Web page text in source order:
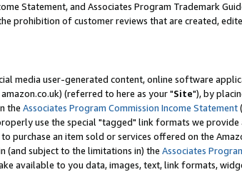
Statement, and Associates Program Trademark
prohibition of customer reviews that are created,
media user-generated content, online software
(referred to here as your "Site"), by
the Associates Program Commission Income Statement
use the special "tagged" link formats we
purchase an item sold or services offered on the
(and subject to the limitations in) the Associates
available to you data, images, text, link formats,